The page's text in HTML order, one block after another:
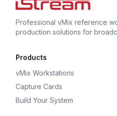
Professional vMix reference
production solutions for
Products
vMix Workstations
Capture Cards
Build Your System